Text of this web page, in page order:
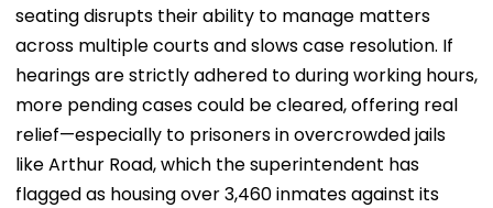
seating disrupts their ability to manage matters
across multiple courts and slows case resolution. If
hearings are strictly adhered to during working hours,
more pending cases could be cleared, offering real
relief—especially to prisoners in overcrowded jails
like Arthur Road, which the superintendent has
flagged as housing over 3,460 inmates against its